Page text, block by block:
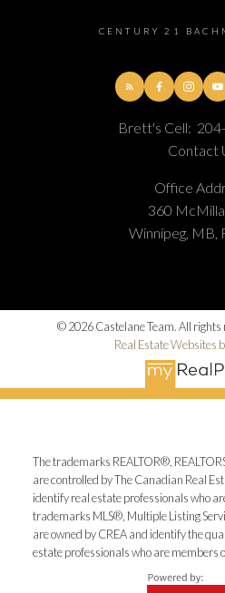
CENTURY 21
Brett's Cell:
Contact
Office
360
Winnipeg, MB,
© 2026 Castelane Team. All rights
Real Estate Websites
The trademarks REALTOR®,
are controlled by The Canadian Real
identify real estate professionals who
trademarks MLS®, Multiple Listing
are owned by CREA and identify the
estate professionals who are members